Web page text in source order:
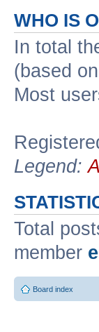
WHO IS
In total
(based
Most
Legend:
Total
member
Board index